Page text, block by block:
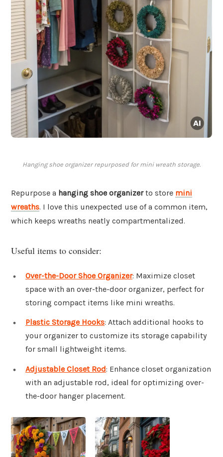
Hanging shoe organizer repurposed for mini wreath storage.
Repurpose a hanging shoe organizerto store mini
wreaths. I love this unexpected use of a common item,
which keeps wreaths neatly compartmentalized.
Useful items to consider:
Over-the-Door Shoe Organizer: Maximize closet
space with an over-the-door organizer, perfect for
storing compact items like mini wreaths.
Plastic Storage Hooks: Attach additional hooks to
your organizer to customize its storage capability
for small lightweight items.
Adjustable Closet Rod: Enhance closet organization
with an adjustable rod, ideal for optimizing over-
the-door hanger placement.